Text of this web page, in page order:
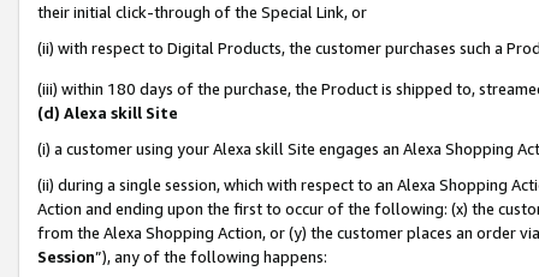
their initial click-through of the Special Link, or
(ii) with respect to Digital Products, the customer purchases such a
(iii) within 180 days of the purchase, the Product is shipped to,
(d) Alexa skill Site
(i) a customer using your Alexa skill Site engages an Alexa Shopping
(ii) during a single session, which with respect to an Alexa Shopping
Action and ending upon the first to occur of the following: (x) the
from the Alexa Shopping Action, or (y) the customer places an order
Session”), any of the following happens: